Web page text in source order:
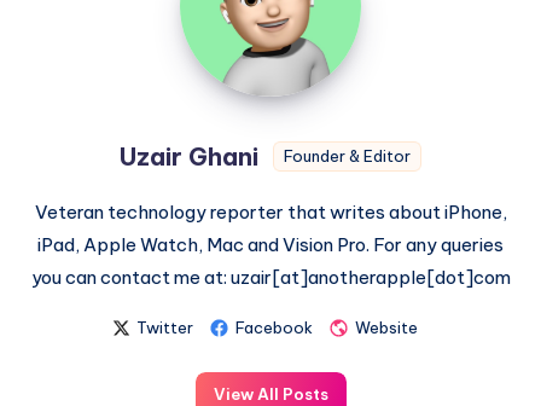
Uzair Ghani Founder & Editor
Veteran technology reporter that writes about iPhone,
iPad, Apple Watch, Mac and Vision Pro. For any queries
you can contact me at: uzair[at]anotherapple[dot]com
Twitter Facebook Website
View All Posts